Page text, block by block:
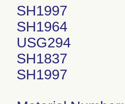
SH1997
SH1964
USG294
SH1837
SH1997